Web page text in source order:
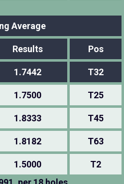
Average
Results Pos
1.7442 T32
1.7500 T25
1.8333 T45
1.8182 T63
1.5000
T2